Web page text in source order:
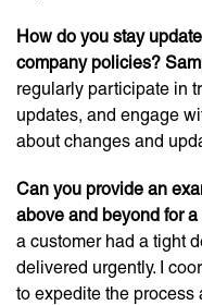
How do you stay
company policies?
regularly participate in
updates, and engage
about changes and
Can you provide an
above and beyond for
a customer had a tight
delivered urgently. I
to expedite the